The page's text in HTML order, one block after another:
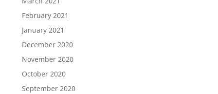
February 2021
January 2021
December 2020
November 2020
October 2020
September 2020